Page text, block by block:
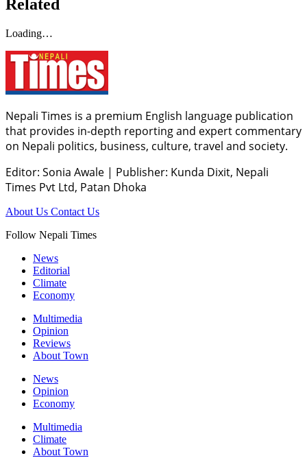
Related
Loading…
Nepali Times is a premium English language publication
that provides in-depth reporting and expert commentary
on Nepali politics, business, culture, travel and society.
Editor: Sonia Awale | Publisher: Kunda Dixit, Nepali
Times Pvt Ltd, Patan Dhoka
About Us Contact Us
Follow Nepali Times
News
Editorial
Climate
Economy
Multimedia
Opinion
Reviews
About Town
News
Opinion
Economy
Multimedia
Climate
About Town